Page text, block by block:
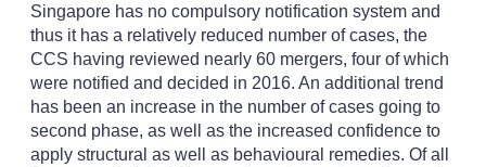
Singapore has no compulsory notification system and
thus it has a relatively reduced number of cases, the
CCS having reviewed nearly 60 mergers, four of which
were notified and decided in 2016. An additional trend
has been an increase in the number of cases going to
second phase, as well as the increased confidence to
apply structural as well as behavioural remedies. Of all